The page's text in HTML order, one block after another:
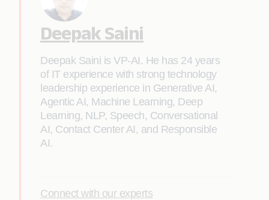
Deepak Saini
Deepak Saini is VP-AI. He has 24 years
of IT experience with strong technology
leadership experience in Generative AI,
Agentic AI, Machine Learning, Deep
Learning, NLP, Speech, Conversational
AI, Contact Center AI, and Responsible
AI.
Connect with our experts